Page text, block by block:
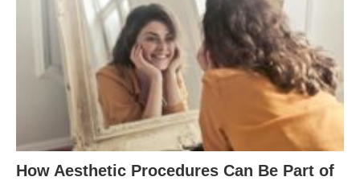
How Aesthetic Procedures Can Be Part of